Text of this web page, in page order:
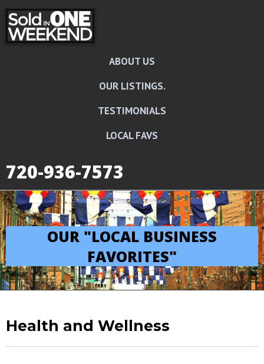
ABOUT US
OUR LISTINGS.
TESTIMONIALS
LOCAL FAVS
720-936-7573
OUR "LOCAL BUSINESS
FAVORITES"
Health and Wellness